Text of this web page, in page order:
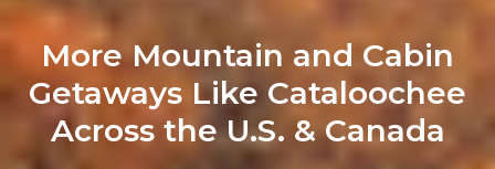
More Mountain and Cabin
Getaways Like Cataloochee
Across the U.S. & Canada